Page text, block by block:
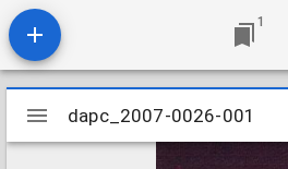
1
Mirador
viewer
dapc_2007-0026-001
dapc_2007-0026-001